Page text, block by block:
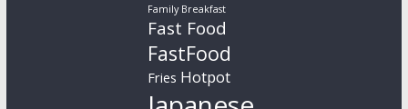
Family Breakfast
Fast Food
FastFood
Fries Hotpot